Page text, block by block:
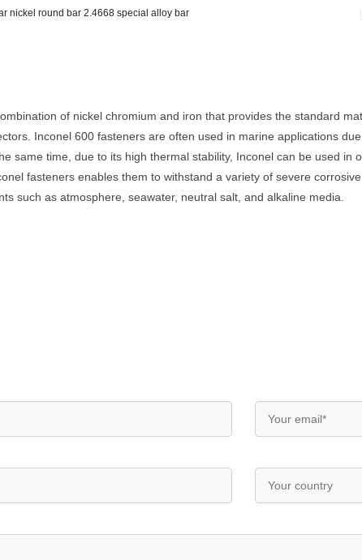
nickel round bar 2.4668 special alloy bar
of nickel chromium and iron that provides the standard
Inconel 600 fasteners are often used in marine applications
same time, due to its high thermal stability, Inconel can be used in
fasteners enables them to withstand a variety of severe
such as atmosphere, seawater, neutral salt, and alkaline media.